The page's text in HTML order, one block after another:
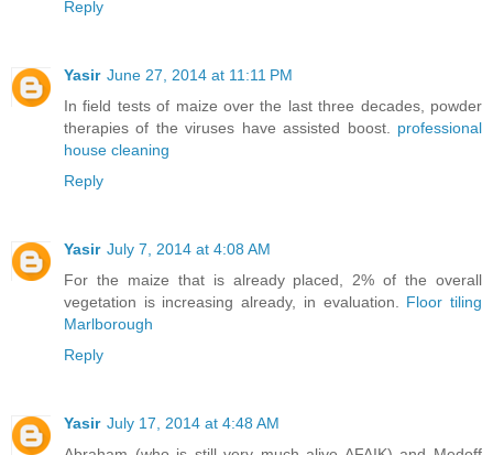
Reply
Yasir June 27, 2014 at 11:11 PM
In field tests of maize over the last three decades, powder
therapies of the viruses have assisted boost. professional
house cleaning
Reply
Yasir July 7, 2014 at 4:08 AM
For the maize that is already placed, 2% of the overall
vegetation is increasing already, in evaluation. Floor tiling
Marlborough
Reply
Yasir July 17, 2014 at 4:48 AM